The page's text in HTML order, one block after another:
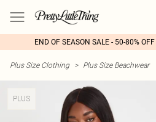
END OF SEASON SALE - 50-80%
Plus Size Clothing > Plus Size Beachwear
PLUS